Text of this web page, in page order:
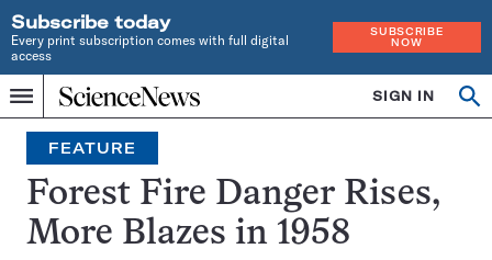
Subscribe today
Every print subscription comes with full digital
access
SUBSCRIBE
NOW
Menu
Home
INDEPENDENT
JOURNALISM
SINCE
1921
SIGN IN
Search
FEATURE
Forest Fire Danger Rises,
More Blazes in 1958